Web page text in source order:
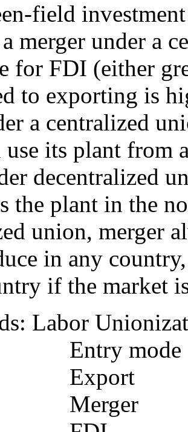
field
a merger under a
for FDI (either
to exporting is
a centralized
its plant from
decentralized
the plant in the
union, merger
in any
if the market
Labor
mode